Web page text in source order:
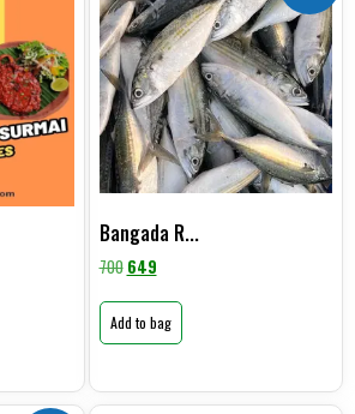
Bangada R...
700 649
Add to bag